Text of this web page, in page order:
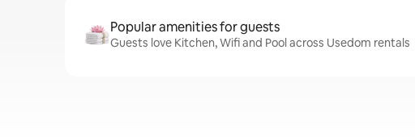
Popular amenities for guests
Guests love Kitchen, Wifi and Pool across Usedom rentals